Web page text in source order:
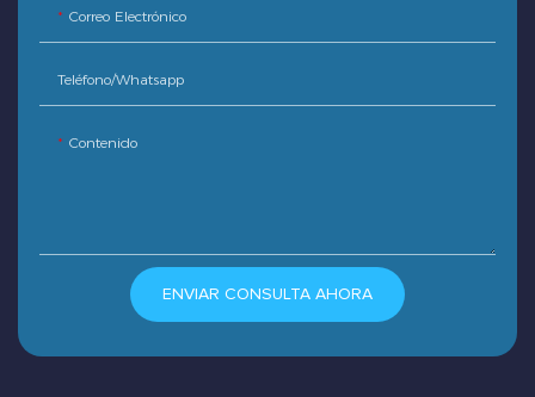
Correo Electrónico
Teléfono/whatsapp
Contenido
ENVIAR CONSULTA AHORA